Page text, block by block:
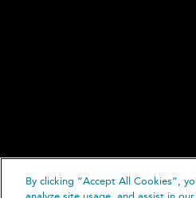
By clicking “Accept All Cookies”,